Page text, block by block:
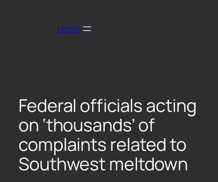
Home
Federal officials acting
on ‘thousands’ of
complaints related to
Southwest meltdown